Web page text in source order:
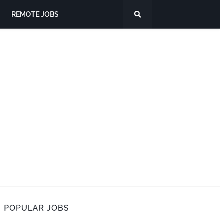
REMOTE JOBS
POPULAR JOBS